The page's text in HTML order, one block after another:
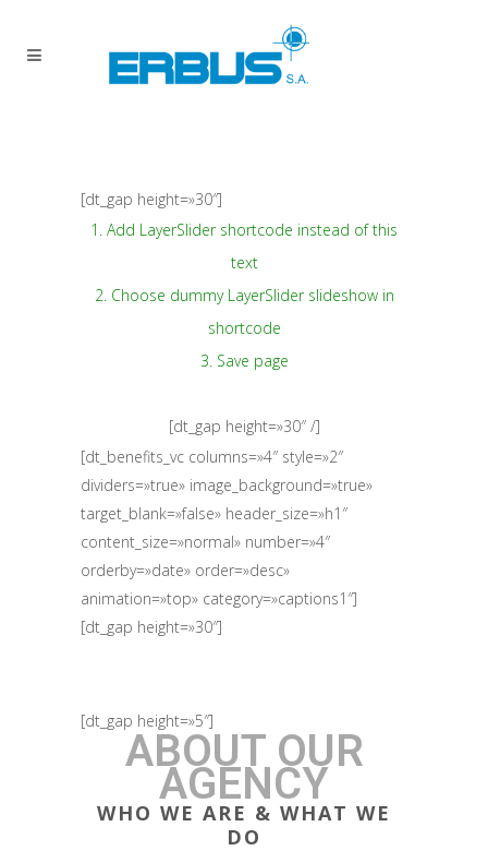
[dt_gap height=»30″]
1. Add LayerSlider shortcode instead of this
text
2. Choose dummy LayerSlider slideshow in
shortcode
3. Save page
[dt_gap height=»30″ /]
[dt_benefits_vc columns=»4″ style=»2″
dividers=»true» image_background=»true»
target_blank=»false» header_size=»h1″
content_size=»normal» number=»4″
orderby=»date» order=»desc»
animation=»top» category=»captions1″]
[dt_gap height=»30″]
[dt_gap height=»5″]
ABOUT OUR
AGENCY
WHO WE ARE & WHAT WE
DO